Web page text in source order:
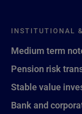
INSTITUTIONAL
Medium term
Pension risk
Stable value
Bank and